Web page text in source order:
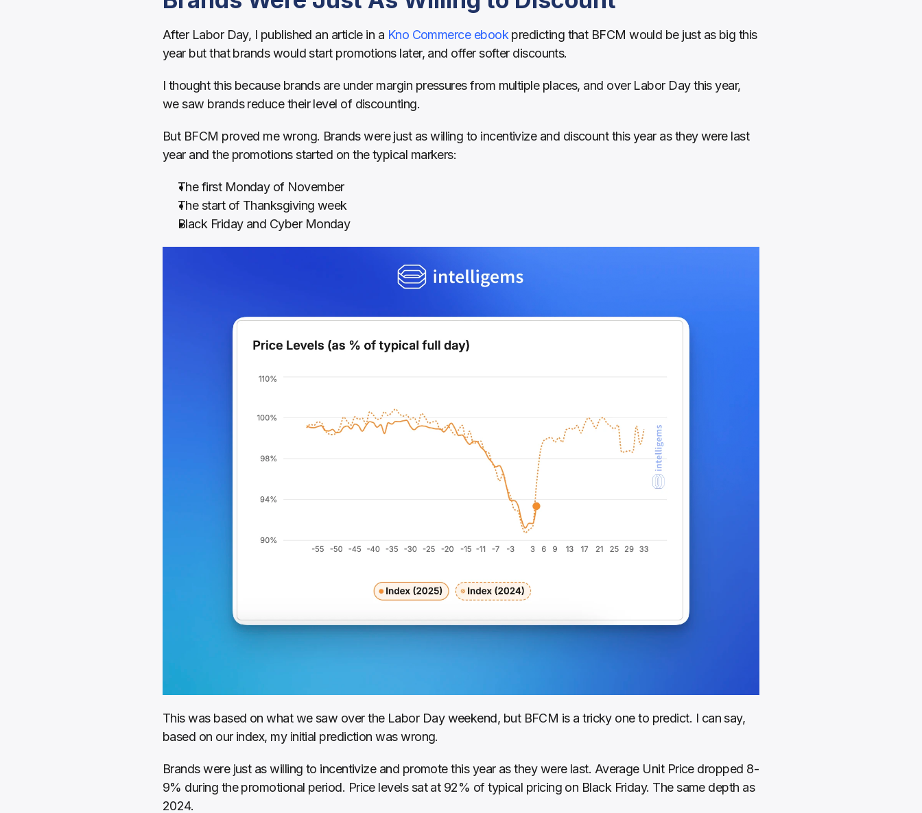
After Labor Day, I published an article in a Kno Commerce ebook predicting that BFCM would be just as big this
year but that brands would start promotions later, and offer softer discounts.
I thought this because brands are under margin pressures from multiple places, and over Labor Day this year,
we saw brands reduce their level of discounting.
But BFCM proved me wrong. Brands were just as willing to incentivize and discount this year as they were last
year and the promotions started on the typical markers:
The first Monday of November
The start of Thanksgiving week
Black Friday and Cyber Monday
This was based on what we saw over the Labor Day weekend, but BFCM is a tricky one to predict. I can say,
based on our index, my initial prediction was wrong.
Brands were just as willing to incentivize and promote this year as they were last. Average Unit Price dropped 8-
9% during the promotional period. Price levels sat at 92% of typical pricing on Black Friday. The same depth as
2024.